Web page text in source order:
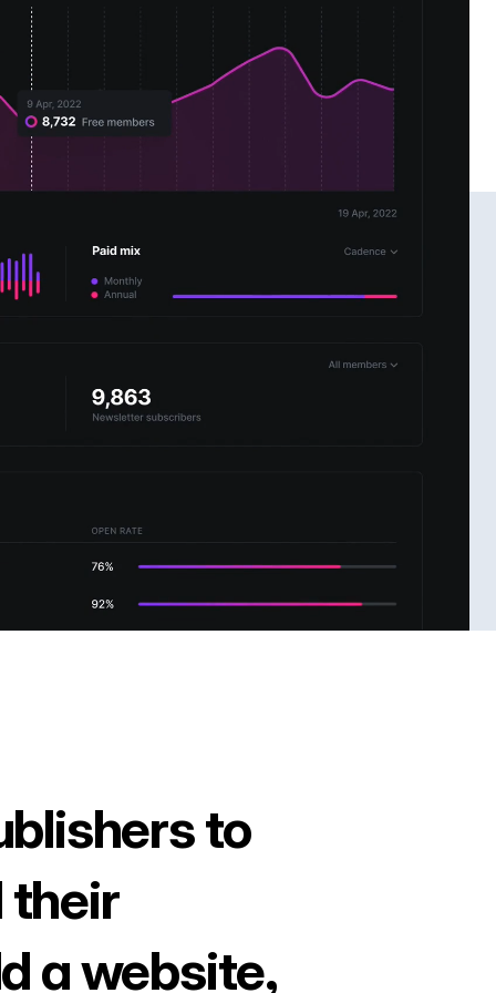
to
their
a website,